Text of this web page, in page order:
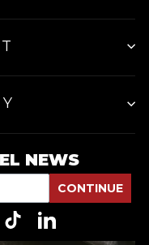
NEWS
CONTINUE
TikTok LinkedIn